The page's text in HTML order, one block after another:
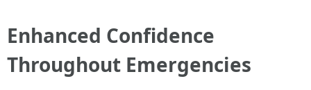
Enhanced Confidence
Throughout Emergencies